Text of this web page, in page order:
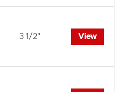
3 1/2" View